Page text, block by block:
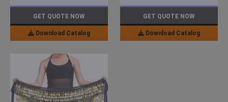
GET QUOTE NOW
Download Catalog
GET QUOTE NOW
Download Catalog